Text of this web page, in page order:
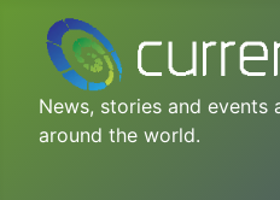
News, stories and events
around the world.